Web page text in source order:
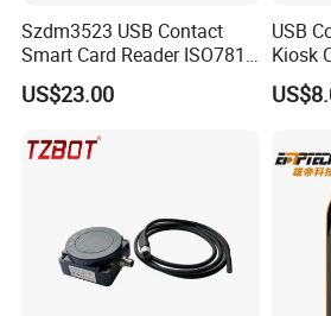
3.To provide you with the
and appropriate solution.
4.24 hours online service
5.Custom as your
Szdm3523 USB Contact
Smart Card Reader ISO7816
- ID Card Reader
US$23.00
USB
Kiosk